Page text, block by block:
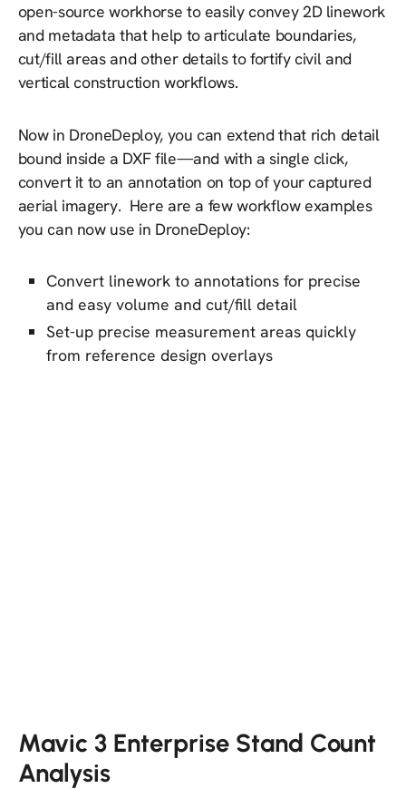
open-source workhorse to easily convey 2D linework
and metadata that help to articulate boundaries,
cut/fill areas and other details to fortify civil and
vertical construction workflows.
Now in DroneDeploy, you can extend that rich detail
bound inside a DXF file—and with a single click,
convert it to an annotation on top of your captured
aerial imagery. Here are a few workflow examples
you can now use in DroneDeploy:
Convert linework to annotations for precise
and easy volume and cut/fill detail
Set-up precise measurement areas quickly
from reference design overlays
Mavic 3 Enterprise Stand Count
Analysis